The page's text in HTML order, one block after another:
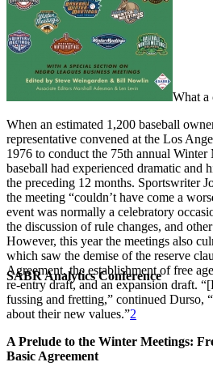
SABR Analytics Conference
What a
When an estimated 1,200 baseball
representative convened at the Los
1976 to conduct the 75th annual Winter
baseball had experienced dramatic and
the preceding 12 months. Sportswriter
the meeting “couldn’t have come a
event was normally a celebratory
the discussion of rule changes, and
However, this year the meetings also
which saw the demise of the reserve
Agreement, the establishment of free
re-entry draft, and an expansion draft.
fussing and fretting,” continued Durso,
about their new values.”2
A Prelude to the Winter Meetings:
Basic Agreement